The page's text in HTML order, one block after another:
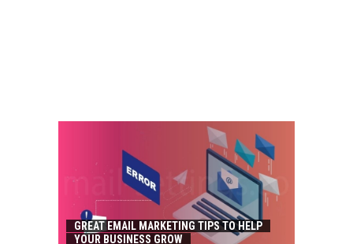
GREAT EMAIL MARKETING TIPS TO HELP
YOUR BUSINESS GROW